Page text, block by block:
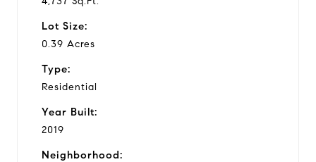
Lot Size:
0.39 Acres
Type:
Residential
Year Built:
2019
Neighborhood: